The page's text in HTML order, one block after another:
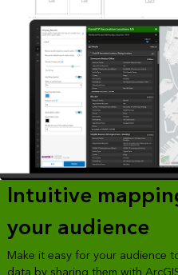
Intuitive
your audience
Make it easy for your audience